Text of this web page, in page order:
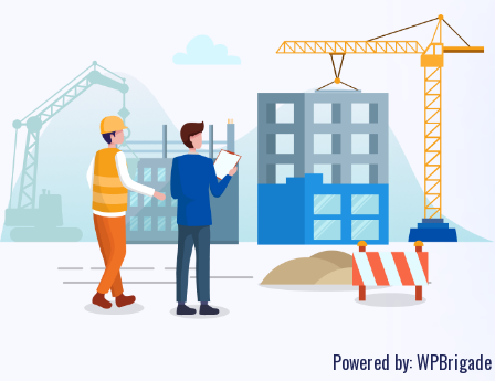
Powered by:WPBrigade